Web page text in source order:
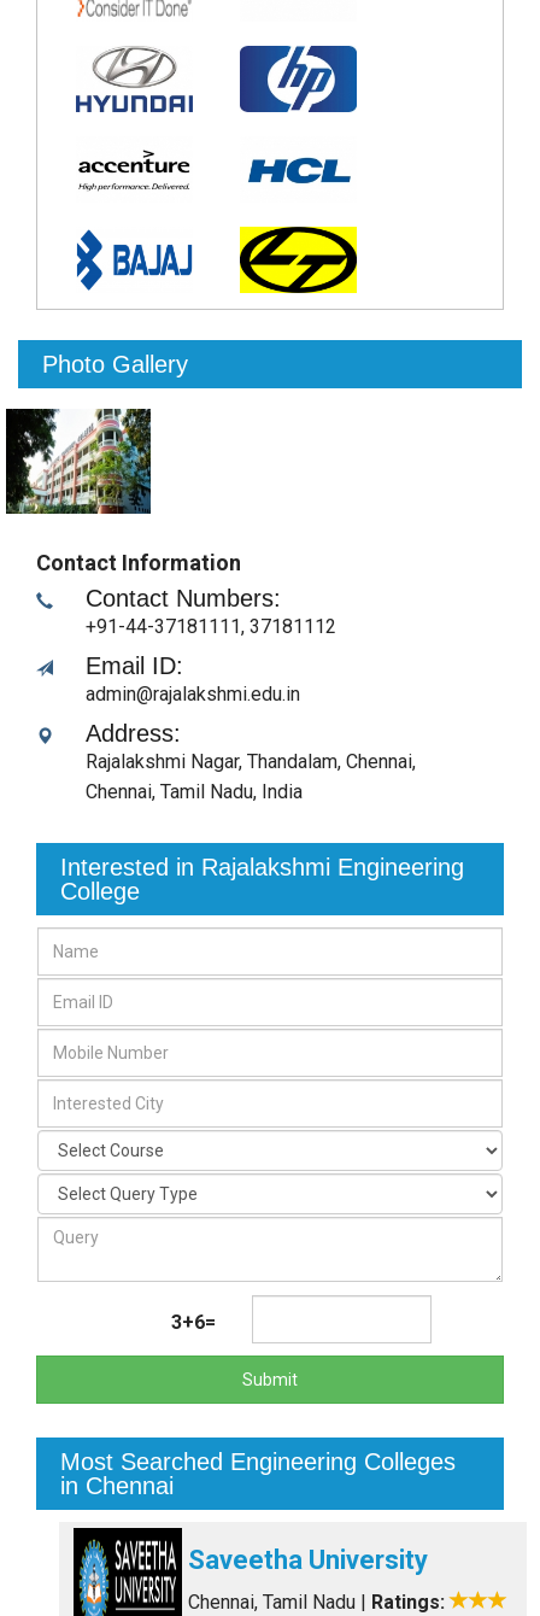
Photo Gallery
Contact Information
Contact Numbers:
+91-44-37181111, 37181112
Email ID:
admin@rajalakshmi.edu.in
Address:
Rajalakshmi Nagar, Thandalam, Chennai,
Chennai, Tamil Nadu, India
Interested in Rajalakshmi Engineering
College
3+6=
Submit
Most Searched Engineering Colleges
in Chennai
Saveetha University
Chennai, Tamil Nadu Ratings: